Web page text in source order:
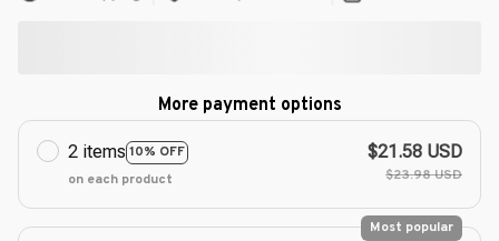
More payment options
2 items 10% OFF
on each product
$21.58 USD
$23.98 USD
Most popular